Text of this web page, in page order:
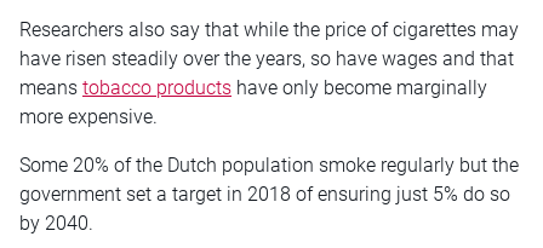
Researchers also say that while the price of cigarettes may
have risen steadily over the years, so have wages and that
means tobacco products have only become marginally
more expensive.
Some 20% of the Dutch population smoke regularly but the
government set a target in 2018 of ensuring just 5% do so
by 2040.